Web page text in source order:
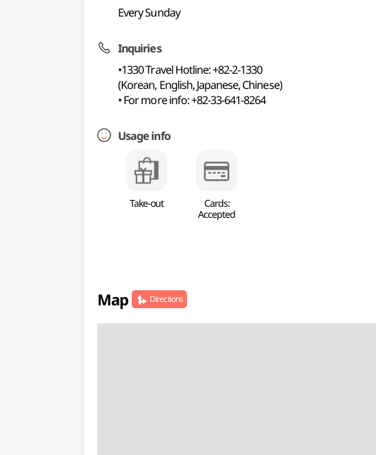
Every Sunday
Inquiries
•1330 Travel Hotline: +82-2-1330
(Korean, English, Japanese, Chinese)
• For more info: +82-33-641-8264
Usage info
Take-out
Cards:
Accepted
Map Directions